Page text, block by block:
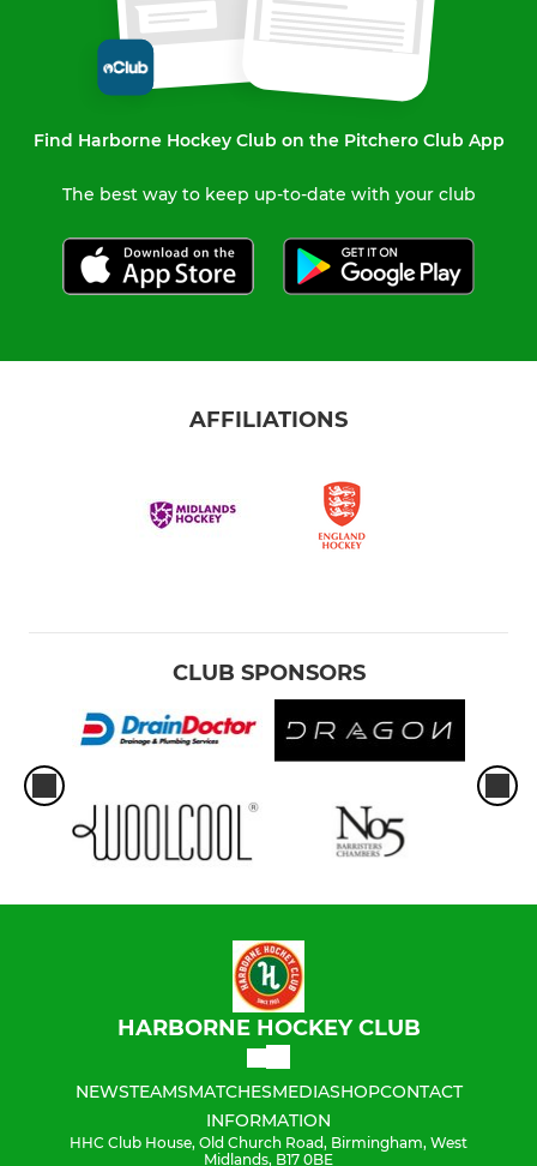
Find Harborne Hockey Club on the Pitchero Club App
The best way to keep up-to-date with your club
AFFILIATIONS
CLUB SPONSORS
HARBORNE HOCKEY CLUB
NEWSTEAMSMATCHESMEDIASHOPCONTACT
INFORMATION
HHC Club House, Old Church Road, Birmingham, West
Midlands, B17 0BE